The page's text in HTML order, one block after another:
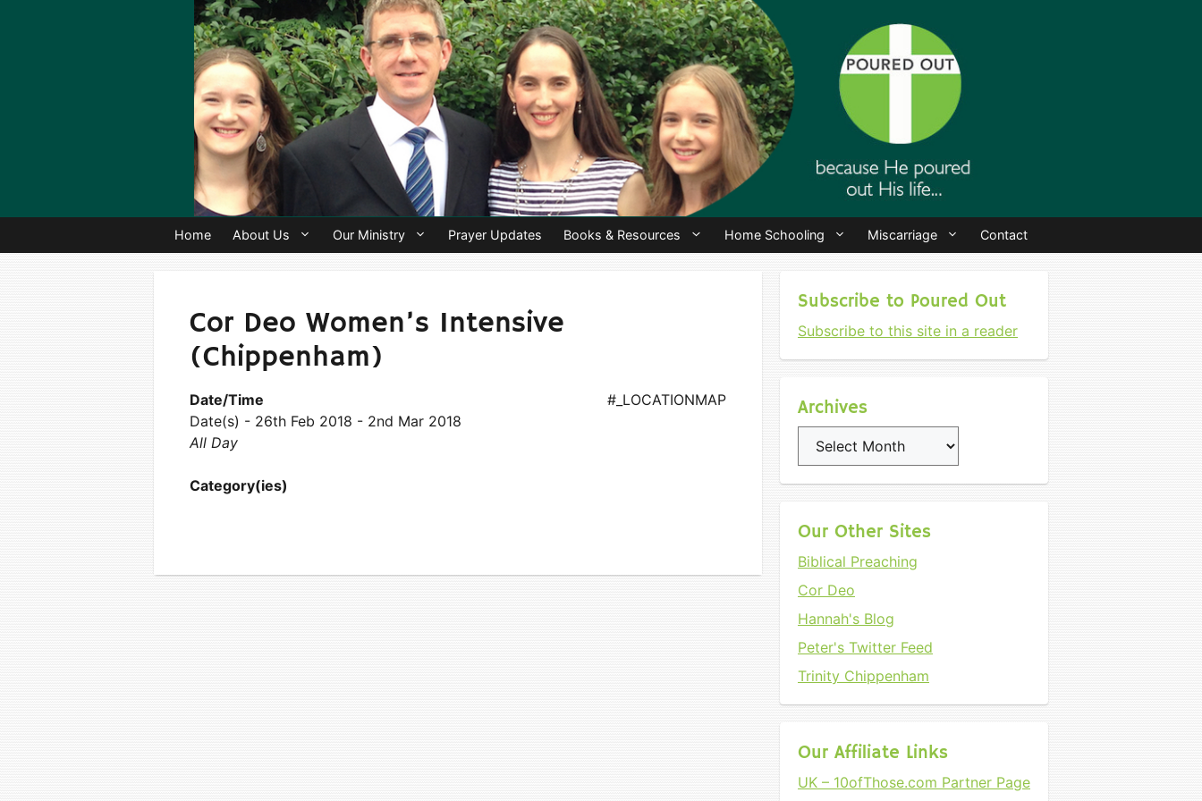
Home About Us Our Ministry Prayer Updates Books & Resources Home Schooling Miscarriage Contact
Cor Deo Women’s Intensive
(Chippenham)
#_LOCATIONMAP
Date/Time
Date(s) - 26th Feb 2018 - 2nd Mar 2018
All Day
Category(ies)
Subscribe to Poured Out
Subscribe to this site in a reader
Archives
Our Other Sites
Biblical Preaching
Cor Deo
Hannah's Blog
Peter's Twitter Feed
Trinity Chippenham
Our Affiliate Links
UK – 10ofThose.com Partner Page